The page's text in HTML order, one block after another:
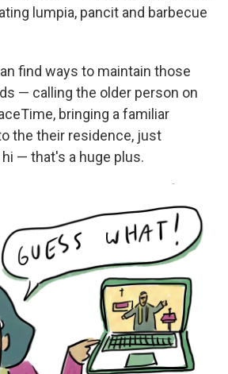
lumpia, pancit and barbecue
find ways to maintain those
— calling the older person on
bringing a familiar
the their residence, just
— that's a huge plus.